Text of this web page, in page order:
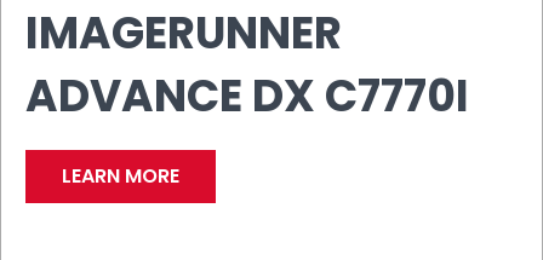
IMAGERUNNER
ADVANCE DX C7770I
LEARN MORE